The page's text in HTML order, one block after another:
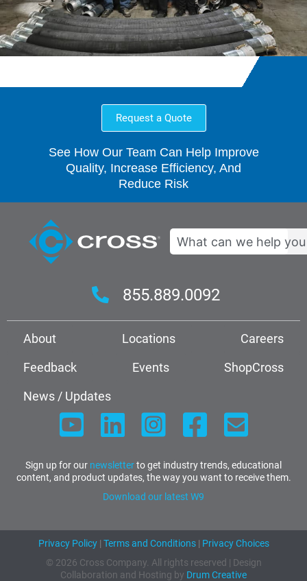
Request a Quote
See How Our Team Can Help Improve
Quality, Increase Efficiency, And
Reduce Risk
Search
855.889.0092
About Locations
Careers
Feedback
Events
ShopCross
News / Updates
Sign up for our newsletterto get industry trends, educational
content, and product updates, the way you want to receive them.
Download our latest W9
Privacy Policy| Terms and Conditions| Privacy Choices
© 2026 Cross Company. All rights reserved | Design
Collaboration and Hosting by Drum Creative